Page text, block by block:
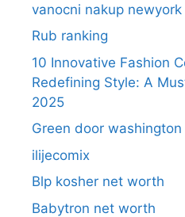
vanocni nakup newyork
Rub ranking
10 Innovative Fashion
Redefining Style: A
2025
Green door
ilijecomix
Blp kosher net worth
Babytron net worth